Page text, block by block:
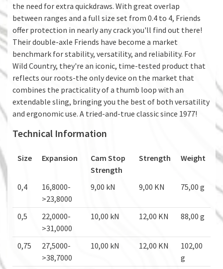
the need for extra quickdraws. With great overlap
between ranges and a full size set from 0.4 to 4, Friends
offer protection in nearly any crack you'll find out there!
Their double-axle Friends have become a market
benchmark for stability, versatility, and reliability. For
Wild Country, they're an iconic, time-tested product that
reflects our roots-the only device on the market that
combines the practicality of a thumb loop with an
extendable sling, bringing you the best of both versatility
and ergonomic use. A tried-and-true classic since 1977!
Technical Information
Size Expansion
Cam Stop
Strength
Strength Weight
0,4
16,8000-
>23,8000
9,00 kN 9,00 KN 75,00 g
0,5
22,0000-
>31,0000
10,00 kN 12,00 KN 88,00 g
0,75
27,5000-
>38,7000
10,00 kN 12,00 KN
102,00
g